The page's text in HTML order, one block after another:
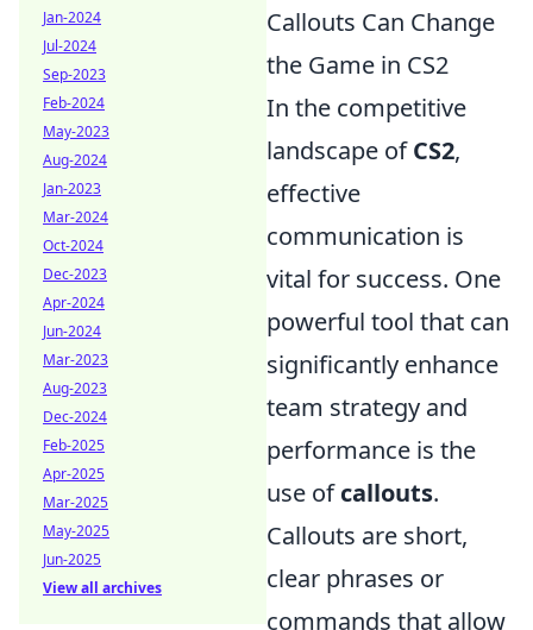
Callouts Can Change
the Game in CS2
In the competitive
landscape ofCS2,
effective
communication is
vital for success. One
powerful tool that can
significantly enhance
team strategy and
performance is the
use ofcallouts.
Callouts are short,
clear phrases or
commands that allow
Jan-2024
Jul-2024
Sep-2023
Feb-2024
May-2023
Aug-2024
Jan-2023
Mar-2024
Oct-2024
Dec-2023
Apr-2024
Jun-2024
Mar-2023
Aug-2023
Dec-2024
Feb-2025
Apr-2025
Mar-2025
May-2025
Jun-2025
View all archives